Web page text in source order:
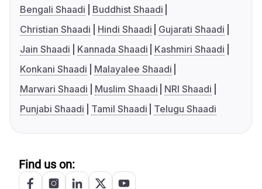
Bengali Shaadi
Buddhist Shaadi
Christian Shaadi
Hindi Shaadi
Gujarati Shaadi
Jain Shaadi
Kannada Shaadi
Kashmiri Shaadi
Konkani Shaadi
Malayalee Shaadi
Marwari Shaadi
Muslim Shaadi
NRI Shaadi
Punjabi Shaadi
Tamil Shaadi Telugu Shaadi
Find us on: